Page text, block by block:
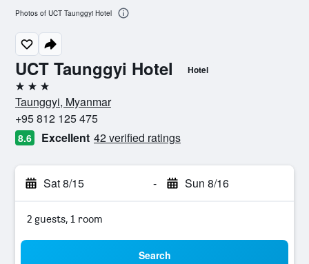
UCT Taunggyi Hotel Hotel
3 stars
Taunggyi, Myanmar
+95 812 125 475
8.6 Excellent 42 verified ratings
Sat 8/15 - Sun 8/16
2 guests, 1 room
Search
Photos of UCT Taunggyi Hotel